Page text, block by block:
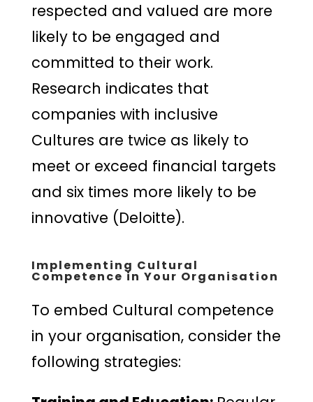
respected and valued are more
likely to be engaged and
committed to their work.
Research indicates that
companies with inclusive
Cultures are twice as likely to
meet or exceed financial targets
and six times more likely to be
innovative (Deloitte).
Implementing Cultural
Competence in Your Organisation
To embed Cultural competence
in your organisation, consider the
following strategies: